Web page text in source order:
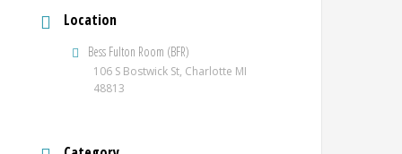
Location
Bess Fulton Room (BFR)
106 S Bostwick St, Charlotte MI
48813